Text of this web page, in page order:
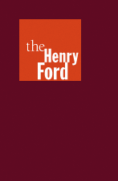
Henry
Ford